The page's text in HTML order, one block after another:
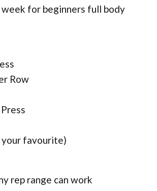
week for beginners full body
Row
your favourite)
rep range can work